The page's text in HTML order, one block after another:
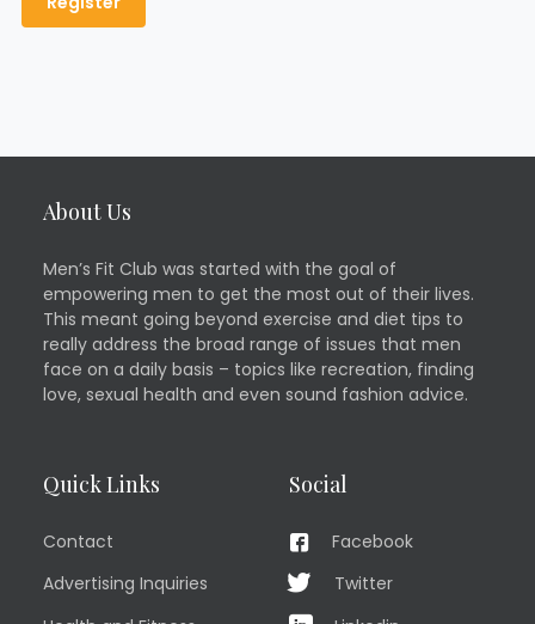
About Us
Men’s Fit Club was started with the goal of
empowering men to get the most out of their lives.
This meant going beyond exercise and diet tips to
really address the broad range of issues that men
face on a daily basis – topics like recreation, finding
love, sexual health and even sound fashion advice.
Quick Links
Contact
Advertising Inquiries
Social
Facebook
Twitter